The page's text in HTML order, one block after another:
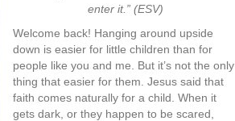
enter it.” (ESV)
Welcome back! Hanging around upside
down is easier for little children than for
people like you and me. But it’s not the only
thing that easier for them. Jesus said that
faith comes naturally for a child. When it
gets dark, or they happen to be scared,